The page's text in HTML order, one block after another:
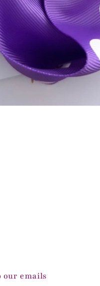
our emails